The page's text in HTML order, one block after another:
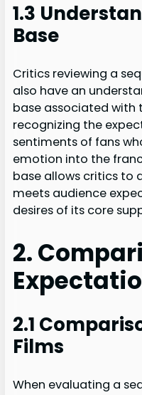
1.3
Base
Critics reviewing a
also have an
base associated with
recognizing the
sentiments of fans
emotion into the
base allows critics to
meets audience
desires of its core
2.
2.1
Films
When evaluating a